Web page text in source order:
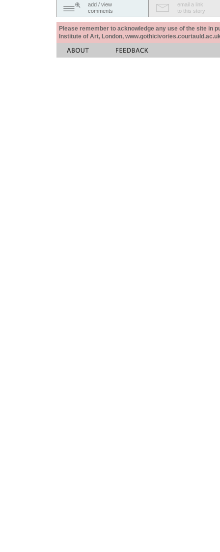
add / view
comments
email a link
to this story
Please remember to acknowledge any use of the site in
Institute of Art, London,